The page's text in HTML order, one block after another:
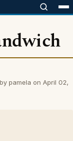
pamela on April 02,